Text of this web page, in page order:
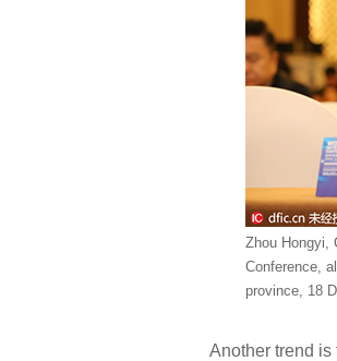
Zhou Hongyi,
Conference,
province, 18
Another trend